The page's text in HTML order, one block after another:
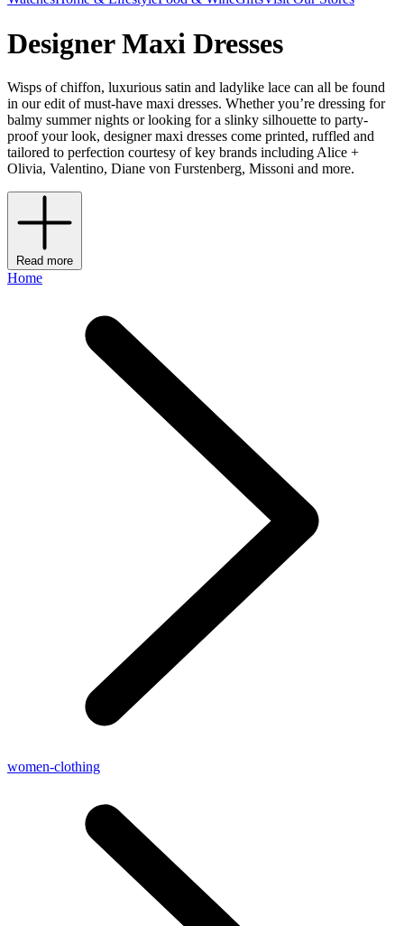
Designer Maxi Dresses
Wisps of chiffon, luxurious satin and ladylike lace can all be found
in our edit of must-have maxi dresses. Whether you’re dressing for
balmy summer nights or looking for a slinky silhouette to party-
proof your look, designer maxi dresses come printed, ruffled and
tailored to perfection courtesy of key brands including Alice +
Olivia, Valentino, Diane von Furstenberg, Missoni and more.
Read more
Home
women-clothing